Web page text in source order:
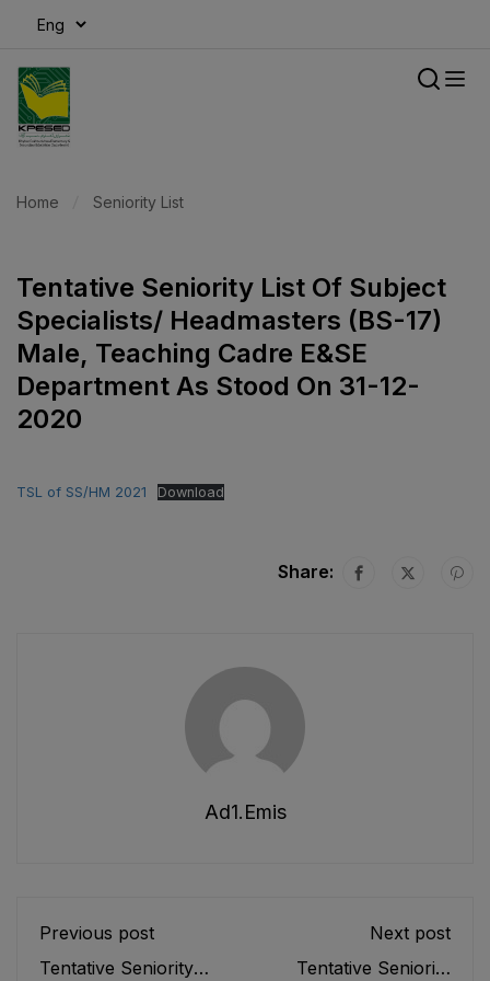
Home Seniority List
Tentative Seniority List Of Subject
Specialists/ Headmasters (BS-17)
Male, Teaching Cadre E&SE
Department As Stood On 31-12-
2020
TSL of SS/HM 2021 Download
Share:
Ad1.emis
Previous post
Tentative Seniority
Next post
Tentative Seniority